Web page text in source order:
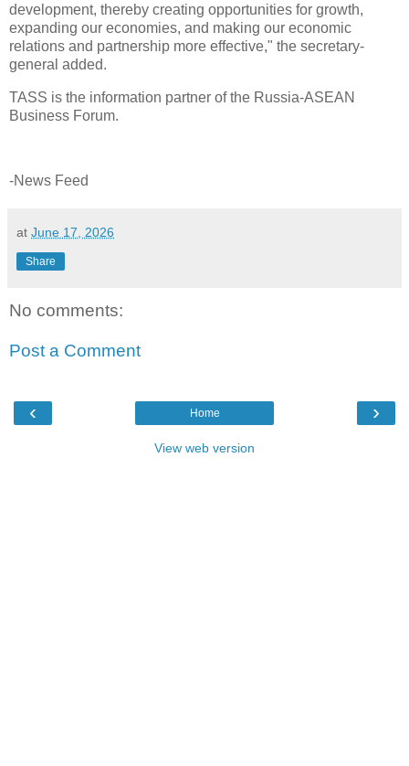
development, thereby creating opportunities for growth,
expanding our economies, and making our economic
relations and partnership more effective," the secretary-
general added.
TASS is the information partner of the Russia-ASEAN
Business Forum.
-News Feed
at June 17, 2026
Share
No comments:
Post a Comment
‹ ›
Home
View web version